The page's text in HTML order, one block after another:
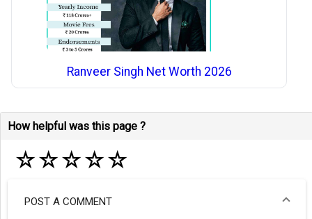
Ranveer Singh Net Worth 2026
How helpful was this page ?
☆☆☆☆☆
POST A COMMENT